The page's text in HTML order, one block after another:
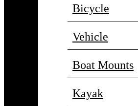
Bicycle
Vehicle
Boat Mounts
Kayak